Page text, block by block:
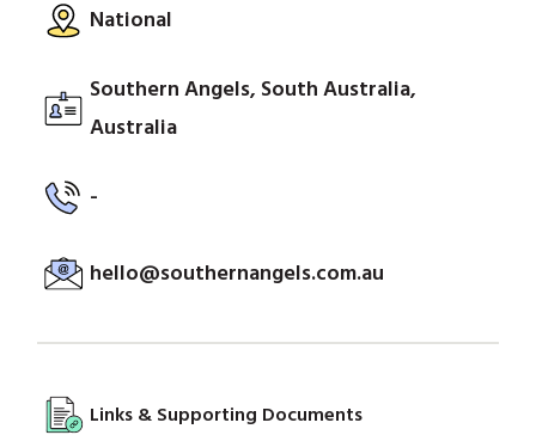
National
Southern Angels, South Australia,
Australia
-
hello@southernangels.com.au
Links & Supporting Documents